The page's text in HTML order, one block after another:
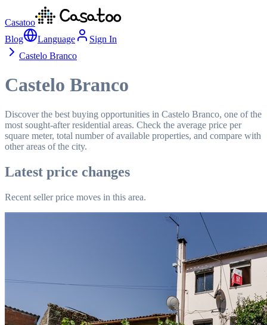
Casatoo
Blog
Language
Sign In
Castelo Branco
Castelo Branco
Discover the best buying opportunities in Castelo Branco, one of the
most sought-after residential areas. Check the average price per
square meter, total number of available properties, and compare with
other areas of the city.
Latest price changes
Recent seller price moves in this area.